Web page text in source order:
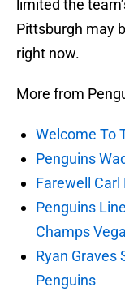
limited the
Pittsburgh may
right now.
More from
Welcome To
Penguins
Farewell Carl
Penguins
Champs
Ryan Graves
Penguins